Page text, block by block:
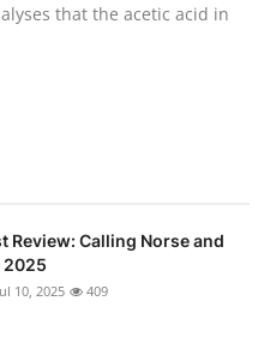
that the acetic acid in
Review: Calling Norse and
2025
10, 2025 409